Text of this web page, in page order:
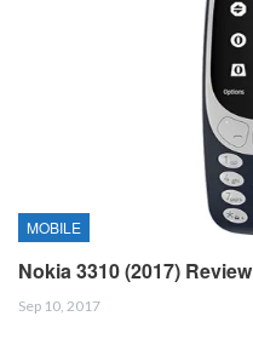
MOBILE
Nokia 3310 (2017) Review
Sep 10, 2017